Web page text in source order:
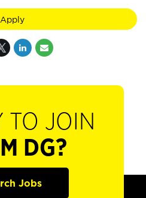
Apply
TO JOIN
DG?
Jobs